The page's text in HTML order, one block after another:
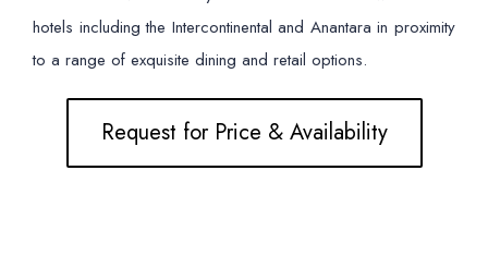
hotels including the Intercontinental and Anantara in proximity
to a range of exquisite dining and retail options.
Request for Price & Availability